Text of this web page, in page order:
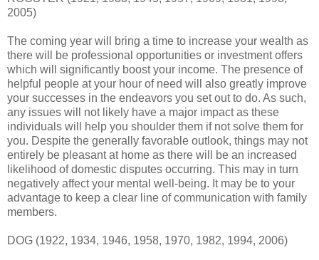
2005)
The coming year will bring a time to increase your wealth as
there will be professional opportunities or investment offers
which will significantly boost your income. The presence of
helpful people at your hour of need will also greatly improve
your successes in the endeavors you set out to do. As such,
any issues will not likely have a major impact as these
individuals will help you shoulder them if not solve them for
you. Despite the generally favorable outlook, things may not
entirely be pleasant at home as there will be an increased
likelihood of domestic disputes occurring. This may in turn
negatively affect your mental well-being. It may be to your
advantage to keep a clear line of communication with family
members.
DOG (1922, 1934, 1946, 1958, 1970, 1982, 1994, 2006)